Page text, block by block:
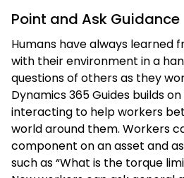
Point and Ask Guidance
Humans have always learned
with their environment in a
questions of others as they
Dynamics 365 Guides builds
interacting to help workers
world around them. Workers
component on an asset and
such as “What is the torque